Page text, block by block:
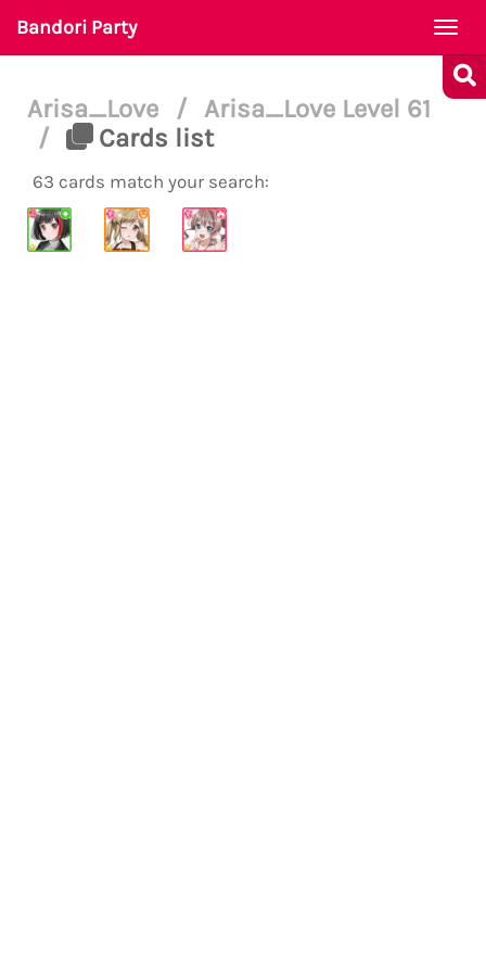
Bandori Party
Arisa_Love / Arisa_Love Level 61
/
Cards list
63 cards match your search: